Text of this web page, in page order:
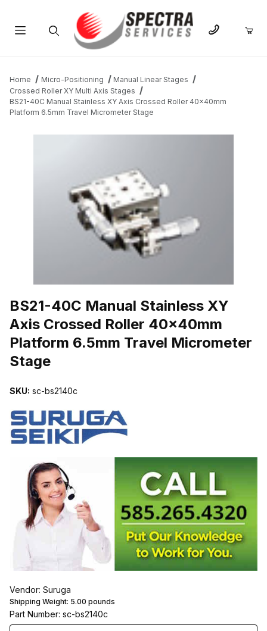
Home Micro-Positioning
Manual Linear Stages
Crossed Roller XY Multi Axis Stages
BS21-40C Manual Stainless XY Axis Crossed Roller 40x40mm
Platform 6.5mm Travel Micrometer Stage
BS21-40C Manual Stainless XY
Axis Crossed Roller 40x40mm
Platform 6.5mm Travel Micrometer
Stage
SKU: sc-bs2140c
Vendor: Suruga
Shipping Weight: 5.00 pounds
Part Number: sc-bs2140c